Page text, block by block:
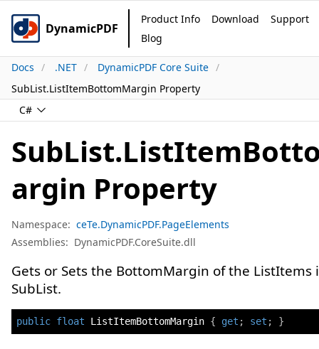
DynamicPDF
Product Info Download
Support
Blog
Docs .NET
DynamicPDF Core Suite
SubList.ListItemBottomMargin Property
C#
argin Property
Namespace: ceTe.DynamicPDF.PageElements
Assemblies: DynamicPDF.CoreSuite.dll
Gets or Sets the BottomMargin of the ListItems
SubList.
public float ListItemBottomMargin { get ; set ; }